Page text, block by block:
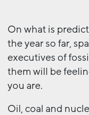
On what is
the year so far,
executives of
them will be
you are.
Oil, coal and